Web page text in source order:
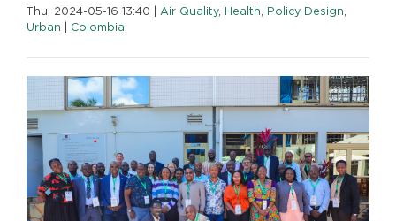
Thu, 2024-05-16 13:40 Air Quality, Health, Policy Design,
Urban
Colombia